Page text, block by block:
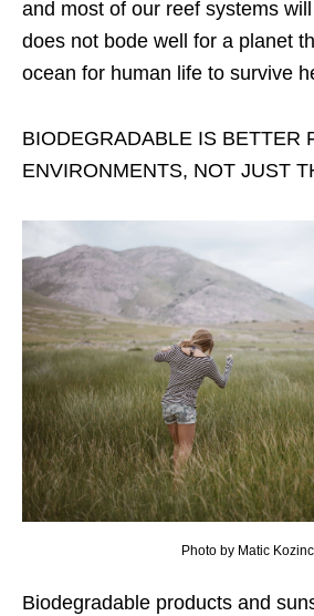
and most of our reef systems
does not bode well for a planet
ocean for human life to survive
BIODEGRADABLE IS BETTER
ENVIRONMENTS, NOT JUST
Photo by Matic Kozinc
Biodegradable products and